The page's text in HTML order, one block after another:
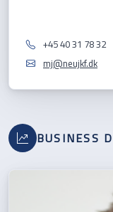
+45 40 31 78 32
mj@neujkf.dk
BUSINESS